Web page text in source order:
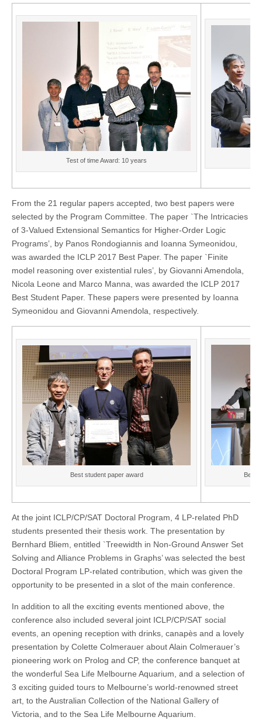
Test of time Award: 10 years
From the 21 regular papers accepted, two best papers were
selected by the Program Committee. The paper `The Intricacies
of 3-Valued Extensional Semantics for Higher-Order Logic
Programs’, by Panos Rondogiannis and Ioanna Symeonidou,
was awarded the ICLP 2017 Best Paper. The paper `Finite
model reasoning over existential rules’, by Giovanni Amendola,
Nicola Leone and Marco Manna, was awarded the ICLP 2017
Best Student Paper. These papers were presented by Ioanna
Symeonidou and Giovanni Amendola, respectively.
Best student paper award Best
At the joint ICLP/CP/SAT Doctoral Program, 4 LP-related PhD
students presented their thesis work. The presentation by
Bernhard Bliem, entitled `Treewidth in Non-Ground Answer Set
Solving and Alliance Problems in Graphs’ was selected the best
Doctoral Program LP-related contribution, which was given the
opportunity to be presented in a slot of the main conference.
In addition to all the exciting events mentioned above, the
conference also included several joint ICLP/CP/SAT social
events, an opening reception with drinks, canapès and a lovely
presentation by Colette Colmerauer about Alain Colmerauer’s
pioneering work on Prolog and CP, the conference banquet at
the wonderful Sea Life Melbourne Aquarium, and a selection of
3 exciting guided tours to Melbourne’s world-renowned street
art, to the Australian Collection of the National Gallery of
Victoria, and to the Sea Life Melbourne Aquarium.